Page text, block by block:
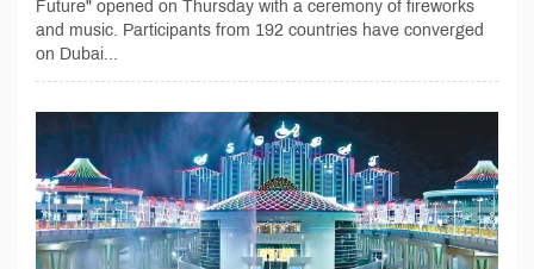
Future" opened on Thursday with a ceremony of fireworks
and music. Participants from 192 countries have converged
on Dubai...